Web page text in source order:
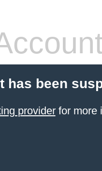
has been
providerfor more